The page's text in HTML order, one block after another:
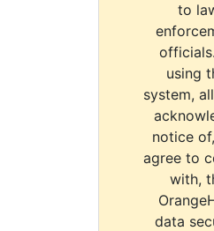
to
using
system,
notice
agree to
with,
data